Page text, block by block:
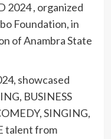
2024 , organized
Foundation, in
of Anambra State
showcased
BUSINESS
SINGING,
talent from